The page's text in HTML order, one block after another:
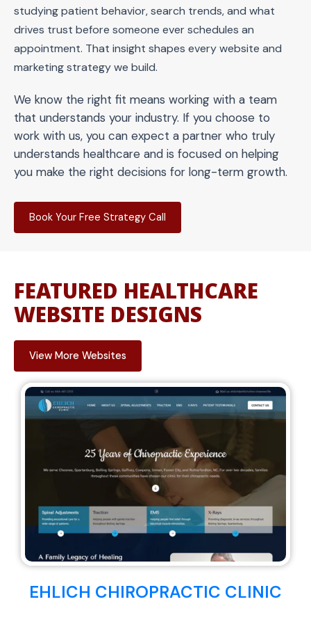
studying patient behavior, search trends, and what
drives trust before someone ever schedules an
appointment. That insight shapes every website and
marketing strategy we build.
We know the right fit means working with a team
that understands your industry. If you choose to
work with us, you can expect a partner who truly
understands healthcare and is focused on helping
you make the right decisions for long-term growth.
Book Your Free Strategy Call
FEATURED HEALTHCARE
WEBSITE DESIGNS
View More Websites
EHLICH CHIROPRACTIC CLINIC